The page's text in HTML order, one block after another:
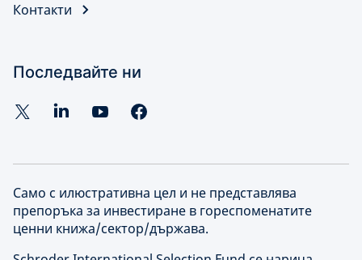
Контакти
Последвайте ни
Само с илюстративна цел и не представлява
препоръка за инвестиране в гореспоменатите
ценни книжа/сектор/държава.